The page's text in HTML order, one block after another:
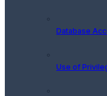
Database
Use of